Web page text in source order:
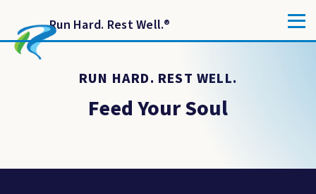
Run Hard. Rest Well.®
RUN HARD. REST WELL.
Feed Your Soul